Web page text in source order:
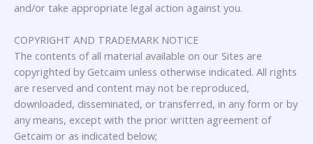
and/or take appropriate legal action against you.
COPYRIGHT AND TRADEMARK NOTICE
The contents of all material available on our Sites are
copyrighted by Getcaim unless otherwise indicated. All rights
are reserved and content may not be reproduced,
downloaded, disseminated, or transferred, in any form or by
any means, except with the prior written agreement of
Getcaim or as indicated below;